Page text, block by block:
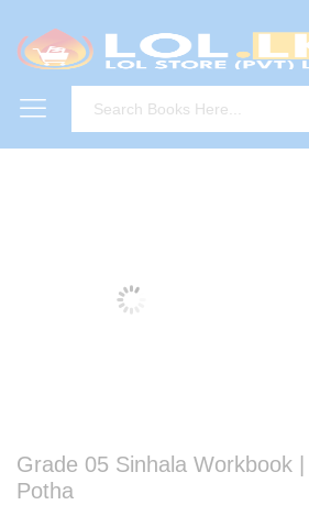
Grade 05 Sinhala Workbook
Potha